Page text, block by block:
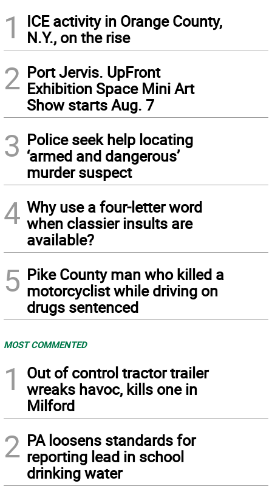
1
ICE activity in Orange County,
N.Y., on the rise
2 Port Jervis. UpFront
Exhibition Space Mini Art
Show starts Aug. 7
3 Police seek help locating
‘armed and dangerous’
murder suspect
4 Why use a four-letter word
when classier insults are
available?
5 Pike County man who killed a
motorcyclist while driving on
drugs sentenced
MOST COMMENTED
1
Out of control tractor trailer
wreaks havoc, kills one in
Milford
2 PA loosens standards for
reporting lead in school
drinking water